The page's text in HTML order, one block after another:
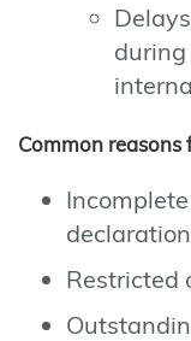
Common reasons
Restricted